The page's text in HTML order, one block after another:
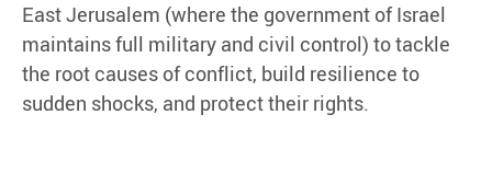
East Jerusalem (where the government of Israel
maintains full military and civil control) to tackle
the root causes of conflict, build resilience to
sudden shocks, and protect their rights.